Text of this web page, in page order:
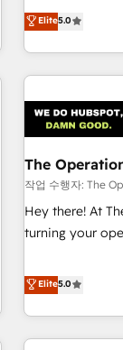
across complex
and global
enterprises and
Rapyd, Fiverr,
architecture 🔗
AI workflows &
company-wide adoption We create
that teams use
on for scalable
Elite5.0
The
작업 수행자: The
Hey there! At
turning your
systems into
your entire organization. We’re a
HubSpot
operational
Elite5.0